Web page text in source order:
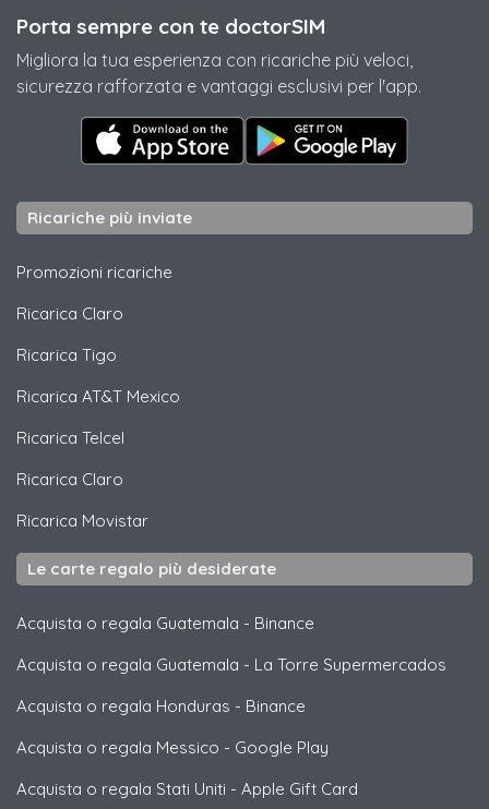
Porta sempre con te doctorSIM
Migliora la tua esperienza con ricariche più veloci,
sicurezza rafforzata e vantaggi esclusivi per l'app.
Ricariche più inviate
Promozioni ricariche
Ricarica Claro
Ricarica Tigo
Ricarica AT&T Mexico
Ricarica Telcel
Ricarica Claro
Ricarica Movistar
Le carte regalo più desiderate
Acquista o regala Guatemala - Binance
Acquista o regala Guatemala - La Torre Supermercados
Acquista o regala Honduras - Binance
Acquista o regala Messico - Google Play
Acquista o regala Stati Uniti - Apple Gift Card